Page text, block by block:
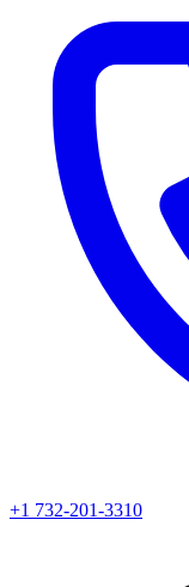
+1 732-201-3310